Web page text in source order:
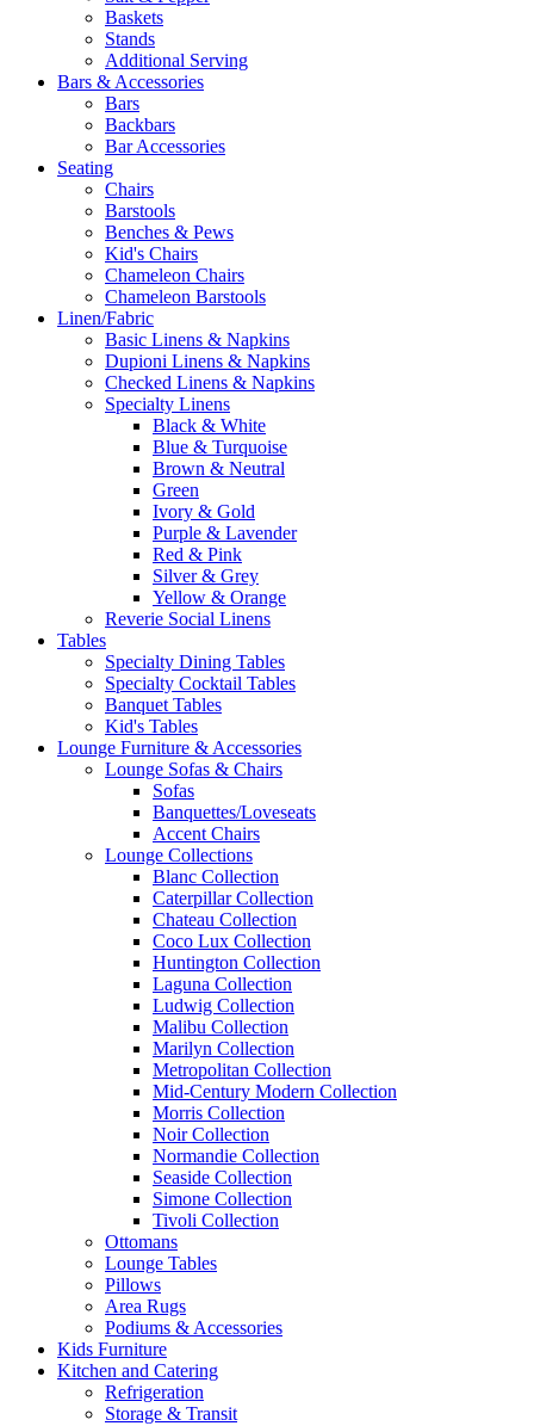
Baskets
Stands
Additional Serving
Bars & Accessories
Bars
Backbars
Bar Accessories
Seating
Chairs
Barstools
Benches & Pews
Kid's Chairs
Chameleon Chairs
Chameleon Barstools
Linen/Fabric
Basic Linens & Napkins
Dupioni Linens & Napkins
Checked Linens & Napkins
Specialty Linens
Black & White
Blue & Turquoise
Brown & Neutral
Green
Ivory & Gold
Purple & Lavender
Red & Pink
Silver & Grey
Yellow & Orange
Reverie Social Linens
Tables
Specialty Dining Tables
Specialty Cocktail Tables
Banquet Tables
Kid's Tables
Lounge Furniture & Accessories
Lounge Sofas & Chairs
Sofas
Banquettes/Loveseats
Accent Chairs
Lounge Collections
Blanc Collection
Caterpillar Collection
Chateau Collection
Coco Lux Collection
Huntington Collection
Laguna Collection
Ludwig Collection
Malibu Collection
Marilyn Collection
Metropolitan Collection
Mid-Century Modern Collection
Morris Collection
Noir Collection
Normandie Collection
Seaside Collection
Simone Collection
Tivoli Collection
Ottomans
Lounge Tables
Pillows
Area Rugs
Podiums & Accessories
Kids Furniture
Kitchen and Catering
Refrigeration
Storage & Transit